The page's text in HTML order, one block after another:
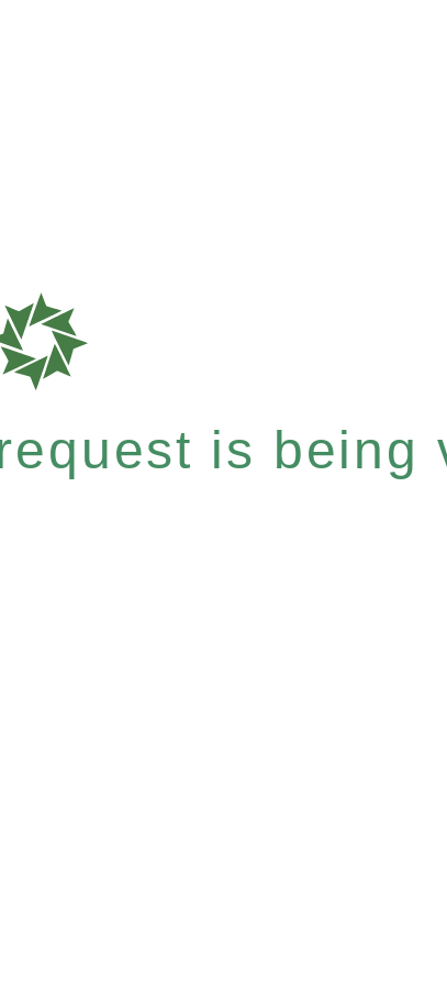
is being